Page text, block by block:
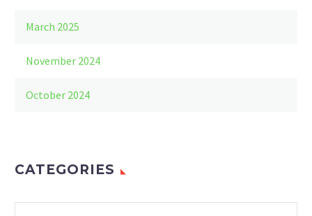
March 2025
November 2024
October 2024
CATEGORIES